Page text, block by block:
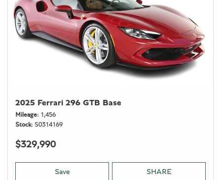
2025 Ferrari 296 GTB Base
Mileage
1,456
Stock
S0314169
$329,990
Save SHARE